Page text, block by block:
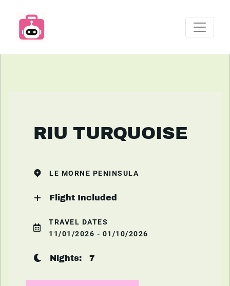
RIU TURQUOISE
LE MORNE PENINSULA
Flight Included
TRAVEL DATES
11/01/2026 - 01/10/2026
Nights: 7